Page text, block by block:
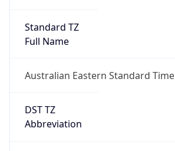
Standard TZ
Full Name
Australian Eastern Standard Time
DST TZ
Abbreviation